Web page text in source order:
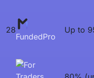
28
FundedPro
Up to